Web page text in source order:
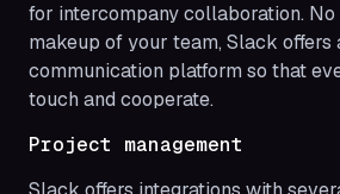
for intercompany collaboration.
makeup of your team, Slack offers
communication platform so that
touch and cooperate.
Project management